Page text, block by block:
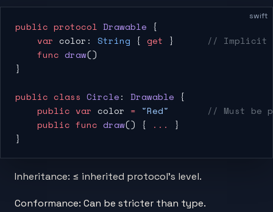
swift
public protocol Drawable {
    var
color: String { get } // Implicit
    func
draw()
}
public class Circle: Drawable {
    public
var color = "Red"
// Must be
    public
func draw() { ...
}
}
Inheritance: ≤ inherited protocol's level.
Conformance: Can be stricter than type.